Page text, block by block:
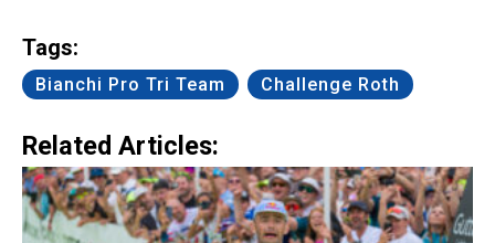
Tags:
Bianchi Pro Tri Team Challenge Roth
Related Articles: